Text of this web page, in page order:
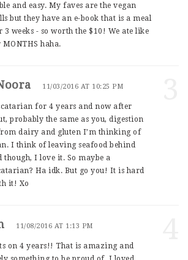
and easy. My faves are the vegan
but they have an e-book that is a meal
3 weeks - so worth the $10! We ate like
haha.
11/03/2016 AT 10:25 PM
for 4 years and now after
probably the same as you, digestion
dairy and gluten I’m thinking of
I think of leaving seafood behind
though, I love it. So maybe a
Ha idk. But go you! It is hard
it! Xo
11/08/2016 AT 1:13 PM
on 4 years!! That is amazing and